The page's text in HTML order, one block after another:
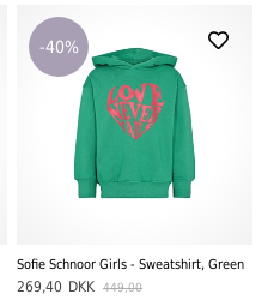
-40%
Sofie Schnoor Girls - Sweatshirt, Green
269,40 DKK 449,00